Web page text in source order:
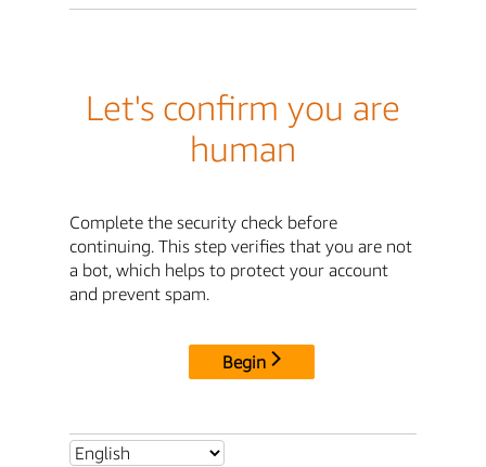
Let's confirm you are
human
Complete the security check before
continuing. This step verifies that you are not
a bot, which helps to protect your account
and prevent spam.
Begin